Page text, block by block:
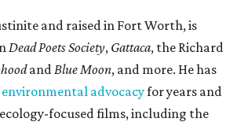
and raised in Fort Worth, is
Dead Poets Society, Gattaca, the Richard
andBlue Moon, and more. He has
environmental advocacyfor years and
focused films, including the